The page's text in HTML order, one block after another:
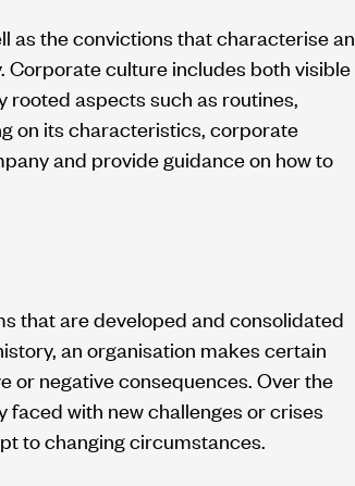
as the convictions that characterise an
Corporate culture includes both visible
rooted aspects such as routines,
on its characteristics, corporate
and provide guidance on how to
that are developed and consolidated
an organisation makes certain
or negative consequences. Over the
with new challenges or crises
to changing circumstances.